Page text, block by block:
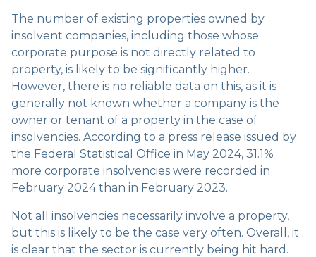
The number of existing properties owned by
insolvent companies, including those whose
corporate purpose is not directly related to
property, is likely to be significantly higher.
However, there is no reliable data on this, as it is
generally not known whether a company is the
owner or tenant of a property in the case of
insolvencies. According to a press release issued by
the Federal Statistical Office in May 2024, 31.1%
more corporate insolvencies were recorded in
February 2024 than in February 2023.
Not all insolvencies necessarily involve a property,
but this is likely to be the case very often. Overall, it
is clear that the sector is currently being hit hard.